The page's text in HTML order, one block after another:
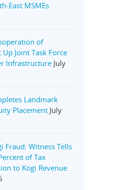
East MSMEs
of
Joint Task Force
Infrastructure July
Landmark
Placement July
Fraud: Witness Tells
of Tax
to Kogi Revenue